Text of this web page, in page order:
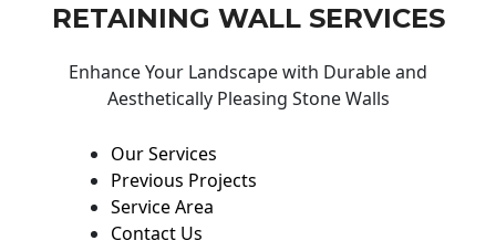
RETAINING WALL SERVICES
Enhance Your Landscape with Durable and
Aesthetically Pleasing Stone Walls
Our Services
Previous Projects
Service Area
Contact Us